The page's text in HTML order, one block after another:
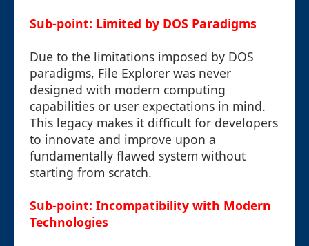
Sub-point: Limited by DOS Paradigms
Due to the limitations imposed by DOS
paradigms, File Explorer was never
designed with modern computing
capabilities or user expectations in mind.
This legacy makes it difficult for developers
to innovate and improve upon a
fundamentally flawed system without
starting from scratch.
Sub-point: Incompatibility with Modern
Technologies